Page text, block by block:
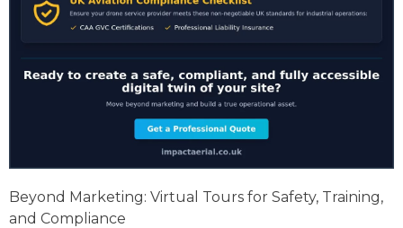
Beyond Marketing: Virtual Tours for Safety, Training,
and Compliance